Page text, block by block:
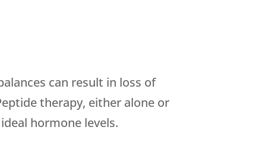
can result in loss of
therapy, either alone or
hormone levels.